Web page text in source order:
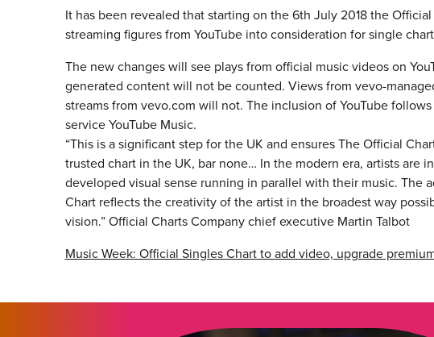
It has been revealed that starting on the 6th July 2018 the
streaming figures from YouTube into consideration for single
The new changes will see plays from official music videos on
generated content will not be counted. Views from vevo-
streams from vevo.com will not. The inclusion of YouTube
service YouTube Music.
“This is a significant step for the UK and ensures The Official
trusted chart in the UK, bar none… In the modern era, artists are
developed visual sense running in parallel with their music. The
Chart reflects the creativity of the artist in the broadest way
vision.” Official Charts Company chief executive Martin Talbot
Music Week: Official Singles Chart to add video, upgrade